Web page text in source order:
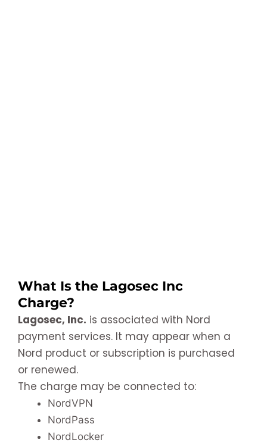
What Is the Lagosec Inc
Charge?
Lagosec, Inc. is associated with Nord
payment services. It may appear when a
Nord product or subscription is purchased
or renewed.
The charge may be connected to:
NordVPN
NordPass
NordLocker